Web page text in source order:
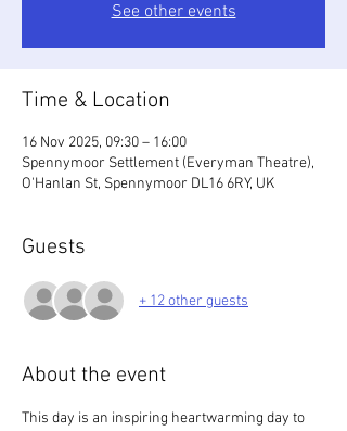
See other events
Time & Location
16 Nov 2025, 09:30 – 16:00
Spennymoor Settlement (Everyman Theatre),
O'Hanlan St, Spennymoor DL16 6RY, UK
Guests
+ 12 other guests
About the event
This day is an inspiring heartwarming day to